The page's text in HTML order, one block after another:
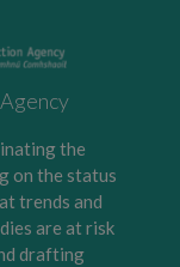
the
on the status
trends and
are at risk
drafting